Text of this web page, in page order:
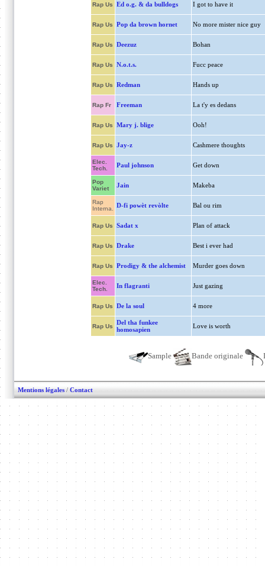
Rap Us Ed o.g. & da bulldogs I got to have it
Rap Us Pop da brown hornet No more mister nice guy
Rap Us Deezuz Bohan
Rap Us N.o.t.s. Fucc peace
Rap Us Redman Hands up
Rap Fr Freeman La t'y es dedans
Rap Us Mary j. blige Ooh!
Rap Us Jay-z Cashmere thoughts
Elec.
Tech.
Paul johnson Get down
Pop
Variet
Jain Makeba
Rap
Interna.
D-fi powèt revòlte Bal ou rim
Rap Us Sadat x Plan of attack
Rap Us Drake Best i ever had
Rap Us Prodigy & the alchemist Murder goes down
Elec.
Tech.
In flagranti Just gazing
Rap Us De la soul 4 more
Rap Us
Del tha funkee
homosapien
Love is worth
Sample Bande originale
Mentions légales / Contact